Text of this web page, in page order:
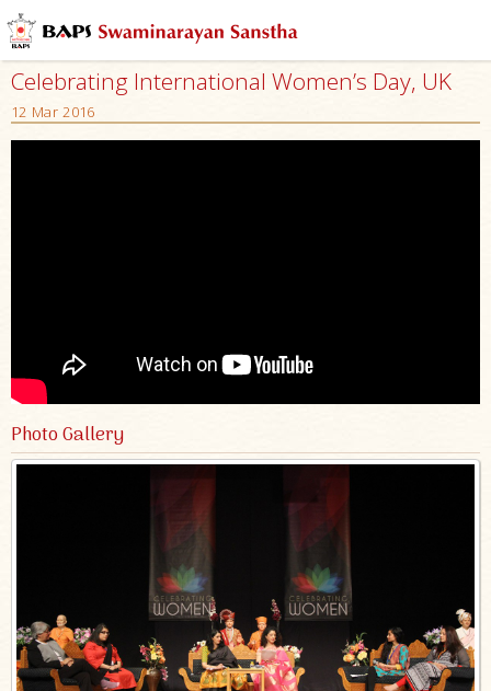
Celebrating International Women’s Day, UK
12 Mar 2016
Photo Gallery